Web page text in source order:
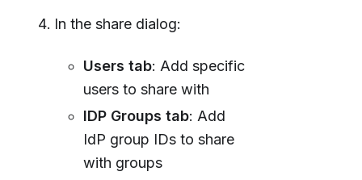
In the share dialog:
Users tab: Add specific
users to share with
IDP Groups tab: Add
IdP group IDs to share
with groups